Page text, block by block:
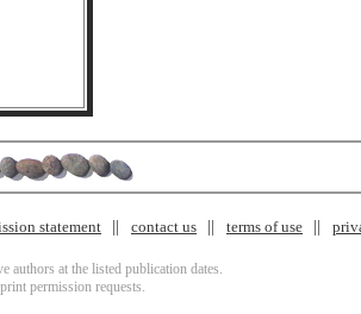
statement contact us terms of use
authors at the listed publication dates.
permission requests.